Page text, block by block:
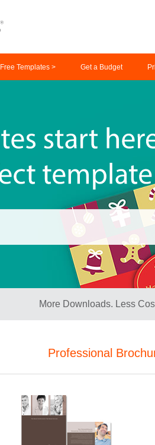
Free Templates > Get a Budget
More Downloads. Less
Professional